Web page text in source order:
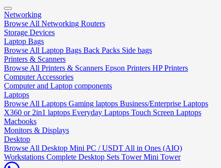
Networking
Browse All Networking Routers
Storage Devices
Laptop Bags
Browse All Laptop Bags Back Packs Side bags
Printers & Scanners
Browse All Printers & Scanners Epson Printers HP Printers
Computer Accessories
Computer and Laptop components
Laptops
Browse All Laptops Gaming laptops Business/Enterprise Laptops
X360 or 2in1 laptops Everyday Laptops Touch Screen Laptops
Macbooks
Monitors & Displays
Desktop
Browse All Desktop Mini PC / USDT All in Ones (AIO)
Workstations Complete Desktop Sets TowerMini Tower